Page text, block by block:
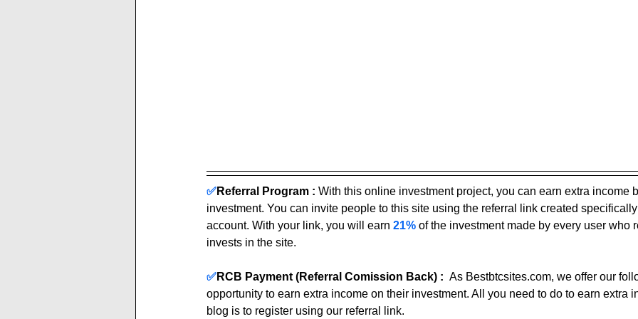
✅Referral Program : With this online investment project, you can earn extra income
investment. You can invite people to this site using the referral link created
account. With your link, you will earn 21% of the investment made by every user who
invests in the site.
✅RCB Payment (Referral Comission Back) : As Bestbtcsites.com, we offer our
opportunity to earn extra income on their investment. All you need to do to earn extra
blog is to register using our referral link.